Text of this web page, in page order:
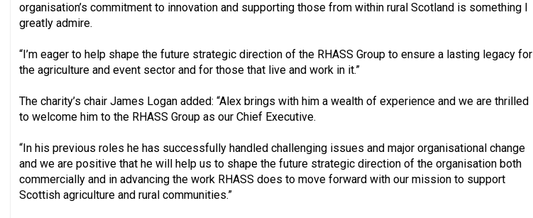
organisation’s commitment to innovation and supporting those from within rural Scotland is something I
greatly admire.
“I’m eager to help shape the future strategic direction of the RHASS Group to ensure a lasting legacy for
the agriculture and event sector and for those that live and work in it.”
The charity’s chair James Logan added: “Alex brings with him a wealth of experience and we are thrilled
to welcome him to the RHASS Group as our Chief Executive.
“In his previous roles he has successfully handled challenging issues and major organisational change
and we are positive that he will help us to shape the future strategic direction of the organisation both
commercially and in advancing the work RHASS does to move forward with our mission to support
Scottish agriculture and rural communities.”